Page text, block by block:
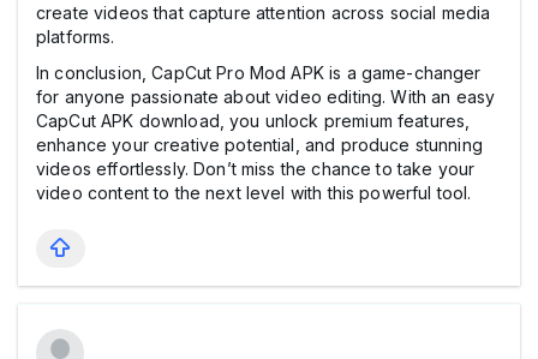
create videos that capture attention across social media
platforms.
In conclusion, CapCut Pro Mod APK is a game-changer
for anyone passionate about video editing. With an easy
CapCut APK download, you unlock premium features,
enhance your creative potential, and produce stunning
videos effortlessly. Don’t miss the chance to take your
video content to the next level with this powerful tool.